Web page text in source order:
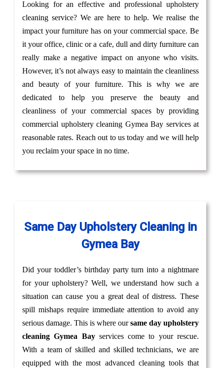
Looking for an effective and professional upholstery
cleaning service? We are here to help. We realise the
impact your furniture has on your commercial space. Be
it your office, clinic or a cafe, dull and dirty furniture can
really make a negative impact on anyone who visits.
However, it’s not always easy to maintain the cleanliness
and beauty of your furniture. This is why we are
dedicated to help you preserve the beauty and
cleanliness of your commercial spaces by providing
commercial upholstery cleaning Gymea Bay services at
reasonable rates. Reach out to us today and we will help
you reclaim your space in no time.
Same Day Upholstery Cleaning in
Gymea Bay
Did your toddler’s birthday party turn into a nightmare
for your upholstery? Well, we understand how such a
situation can cause you a great deal of distress. These
spill mishaps require immediate attention to avoid any
serious damage. This is where oursame day upholstery
cleaning Gymea Bay services come to your rescue.
With a team of skilled and skilled technicians, we are
equipped with the most advanced cleaning tools that